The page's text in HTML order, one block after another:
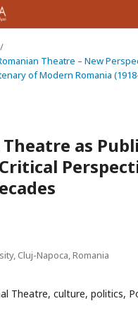
/
Theatre – New
of Modern Romania
as
Cluj-Napoca, Romania
Theatre, culture, politics,